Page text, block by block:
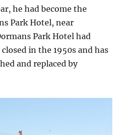
he had become the
Park Hotel, near
Park Hotel had
in the 1950s and has
and replaced by